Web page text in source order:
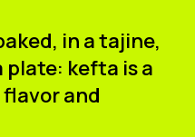
in a tajine,
plate: kefta is a
and